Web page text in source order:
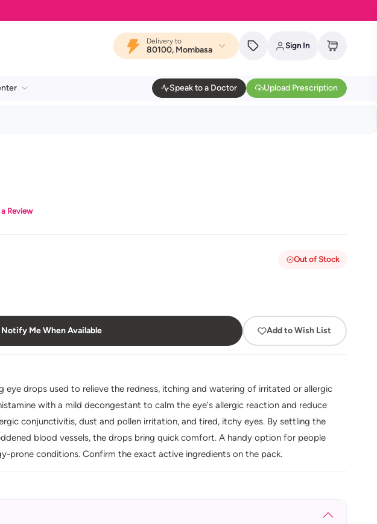
Delivery to
80100, Mombasa Sign In
Speak to a Doctor Upload Prescription
Review
Out of Stock
Notify Me When Available Add to Wish List
eye drops used to relieve the redness, itching and watering of irritated or allergic
with a mild decongestant to calm the eye's allergic reaction and reduce
conjunctivitis, dust and pollen irritation, and tired, itchy eyes. By settling the
blood vessels, the drops bring quick comfort. A handy option for people
prone conditions. Confirm the exact active ingredients on the pack.